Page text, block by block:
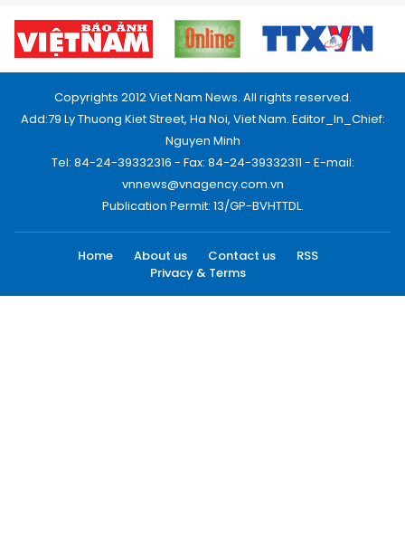
Copyrights 2012 Viet Nam News. All rights reserved.
Add:79 Ly Thuong Kiet Street, Ha Noi, Viet Nam. Editor_In_Chief:
Nguyen Minh
Tel: 84-24-39332316 - Fax: 84-24-39332311 - E-mail:
vnnews@vnagency.com.vn
Publication Permit: 13/GP-BVHTTDL.
Home About us Contact us
RSS
Privacy & Terms